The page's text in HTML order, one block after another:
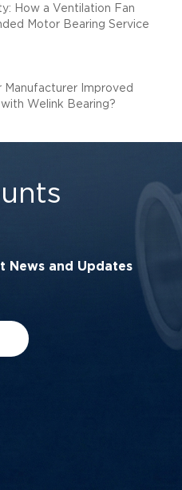
How a Ventilation Fan
Motor Bearing Service
Manufacturer Improved
Welink Bearing?
News and Updates